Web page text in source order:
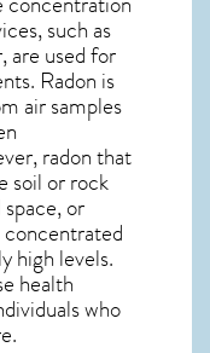
such as
are used for
Radon is
air samples
radonthat
soil or rock
or
high levels.
health
who